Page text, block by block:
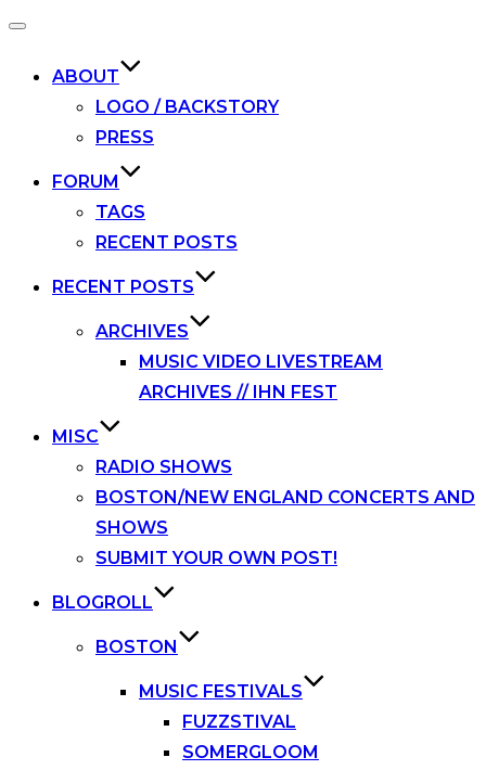
Toggle
ABOUT
LOGO / BACKSTORY
PRESS
FORUM
TAGS
RECENT POSTS
RECENT POSTS
ARCHIVES
MUSIC VIDEO LIVESTREAM
ARCHIVES // IHN FEST
MISC
RADIO SHOWS
BOSTON/NEW ENGLAND CONCERTS AND
SHOWS
SUBMIT YOUR OWN POST!
BLOGROLL
BOSTON
MUSIC FESTIVALS
FUZZSTIVAL
SOMERGLOOM